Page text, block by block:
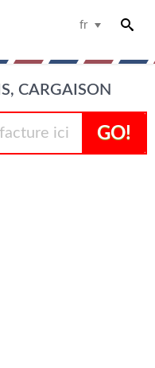
fr
CARGAISON
GO!